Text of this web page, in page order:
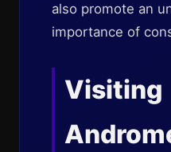
also promote an
importance of
Visiting